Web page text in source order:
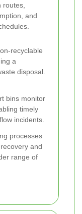
routes,
and
recyclable
a
disposal.
bins monitor
timely
incidents.
processes
and
range of